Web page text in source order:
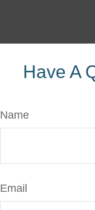
Have A
Name
Email